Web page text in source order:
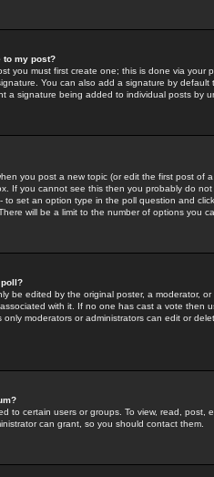
to my post?
you must first create one; this is done via your
You can also add a signature by
a signature being added to individual posts by
you post a new topic (or edit the first post of
If you cannot see this then you probably do
to set an option type in the poll question and
will be a limit to the number of options you
poll?
be edited by the original poster, a moderator,
with it. If no one has cast a vote then
moderators or administrators can edit or
to certain users or groups. To view, read,
can grant, so you should contact them.